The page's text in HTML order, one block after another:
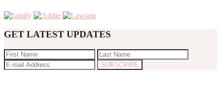
GET LATEST UPDATES